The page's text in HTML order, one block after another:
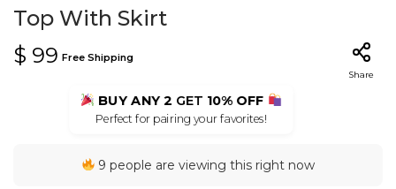
Top With Skirt
$ 99 Free Shipping
Share
BUY ANY 2 GET 10% OFF
Perfect for pairing your favorites!
9 people are viewing this right now